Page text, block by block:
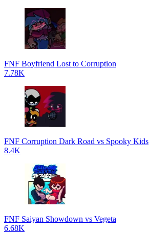
FNF Boyfriend Lost to Corruption
7.78K
FNF Corruption Dark Road vs Spooky Kids
8.4K
FNF Saiyan Showdown vs Vegeta
6.68K